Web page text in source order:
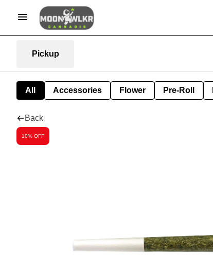
Pickup
All Accessories Flower Pre-Roll
Back
10% OFF